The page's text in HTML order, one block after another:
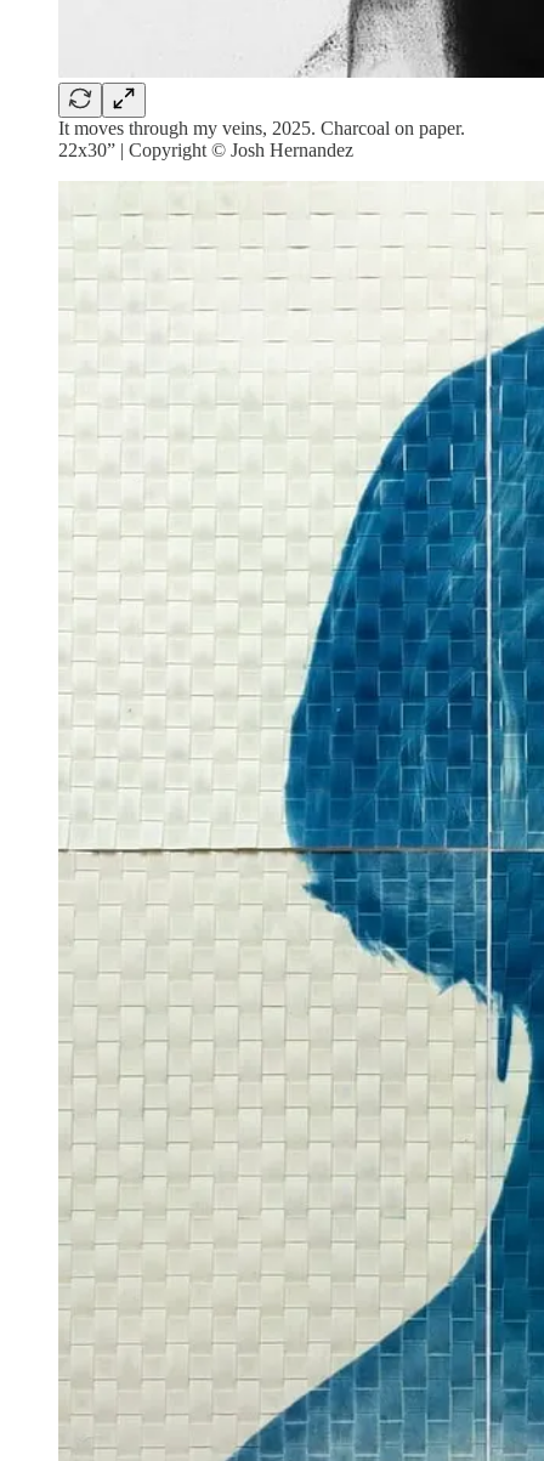
It moves through my veins, 2025. Charcoal on paper.
22x30” | Copyright © Josh Hernandez